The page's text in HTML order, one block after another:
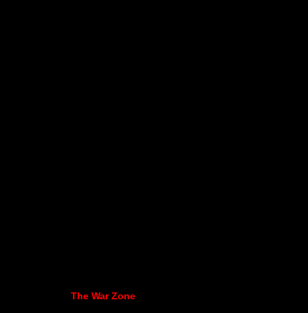
The War Zone